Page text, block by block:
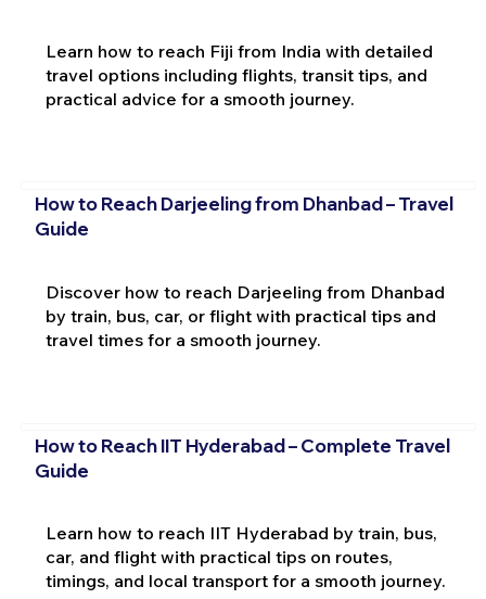
Learn how to reach Fiji from India with detailed
travel options including flights, transit tips, and
practical advice for a smooth journey.
How to Reach Darjeeling from Dhanbad – Travel
Guide
Discover how to reach Darjeeling from Dhanbad
by train, bus, car, or flight with practical tips and
travel times for a smooth journey.
How to Reach IIT Hyderabad – Complete Travel
Guide
Learn how to reach IIT Hyderabad by train, bus,
car, and flight with practical tips on routes,
timings, and local transport for a smooth journey.